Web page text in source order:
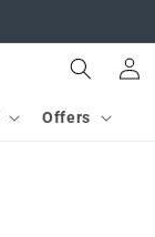
Offers
in